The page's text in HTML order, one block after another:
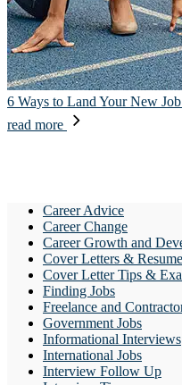
6 Ways to Land Your New
read more
Career Advice
Career Change
Career Growth and
Cover Letters &
Cover Letter Tips &
Finding Jobs
Freelance and
Government Jobs
Informational Interviews
International Jobs
Interview Follow Up